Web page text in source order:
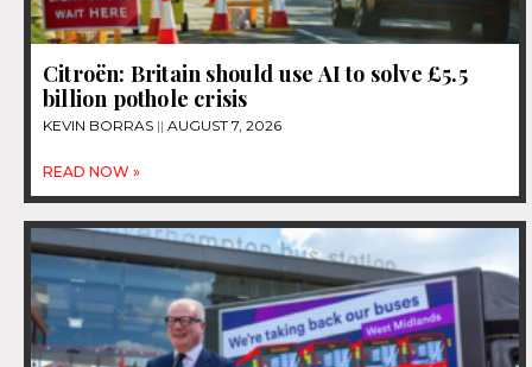
Citroën: Britain should use AI to solve £5.5
billion pothole crisis
KEVIN BORRAS AUGUST 7, 2026
READ NOW »